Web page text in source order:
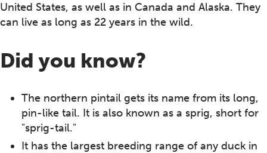
United States, as well as in Canada and Alaska. They
can live as long as 22 years in the wild.
Did you know?
The northern pintail gets its name from its long,
pin-like tail. It is also known as a sprig, short for
"sprig-tail."
It has the largest breeding range of any duck in